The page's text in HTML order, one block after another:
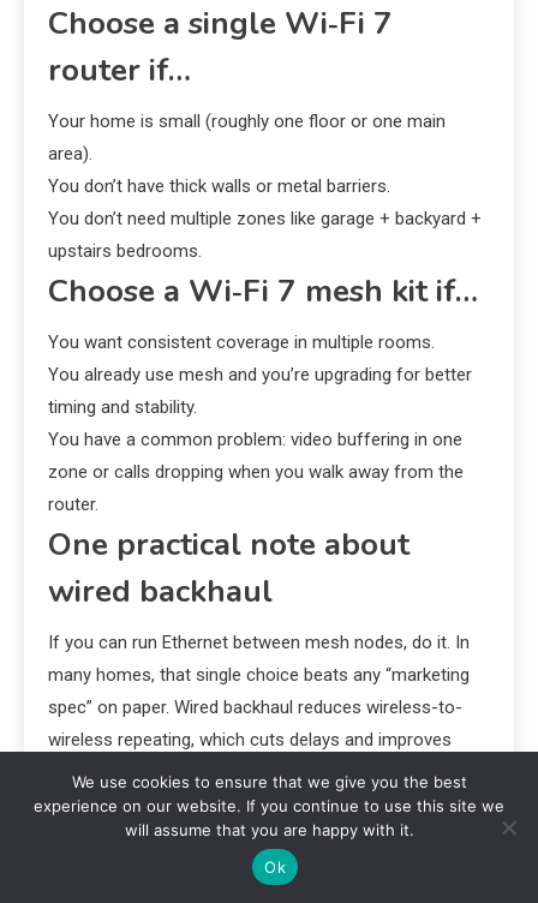
Choose a single Wi‑Fi 7
router if…
Your home is small (roughly one floor or one main
area).
You don’t have thick walls or metal barriers.
You don’t need multiple zones like garage + backyard +
upstairs bedrooms.
Choose a Wi‑Fi 7 mesh kit if…
You want consistent coverage in multiple rooms.
You already use mesh and you’re upgrading for better
timing and stability.
You have a common problem: video buffering in one
zone or calls dropping when you walk away from the
router.
One practical note about
wired backhaul
If you can run Ethernet between mesh nodes, do it. In
many homes, that single choice beats any “marketing
spec” on paper. Wired backhaul reduces wireless-to-
wireless repeating, which cuts delays and improves
reliability.
Bottom line: should you
upgrade to Wi‑Fi 7 now?
We use cookies to ensure that we give you the best
experience on our website. If you continue to use this site we
will assume that you are happy with it.
Ok